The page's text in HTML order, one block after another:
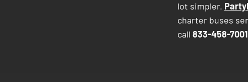
lot simpler.
charter buses
call 833-458-7001